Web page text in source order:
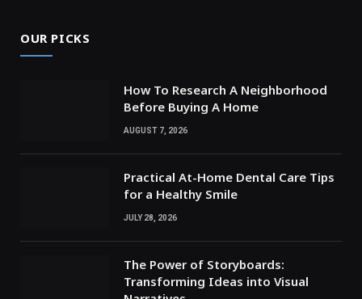
OUR PICKS
How To Research A Neighborhood
Before Buying A Home
AUGUST 7, 2026
Practical At-Home Dental Care Tips
for a Healthy Smile
JULY 28, 2026
The Power of Storyboards:
Transforming Ideas into Visual